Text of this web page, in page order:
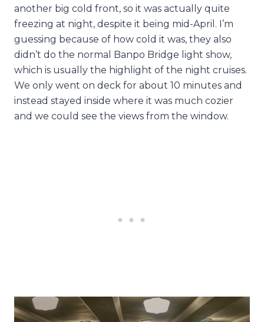
another big cold front, so it was actually quite
freezing at night, despite it being mid-April. I’m
guessing because of how cold it was, they also
didn’t do the normal Banpo Bridge light show,
which is usually the highlight of the night cruises.
We only went on deck for about 10 minutes and
instead stayed inside where it was much cozier
and we could see the views from the window.